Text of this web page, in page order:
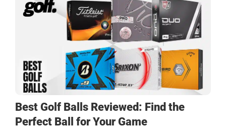
Best Golf Balls Reviewed: Find the
Perfect Ball for Your Game